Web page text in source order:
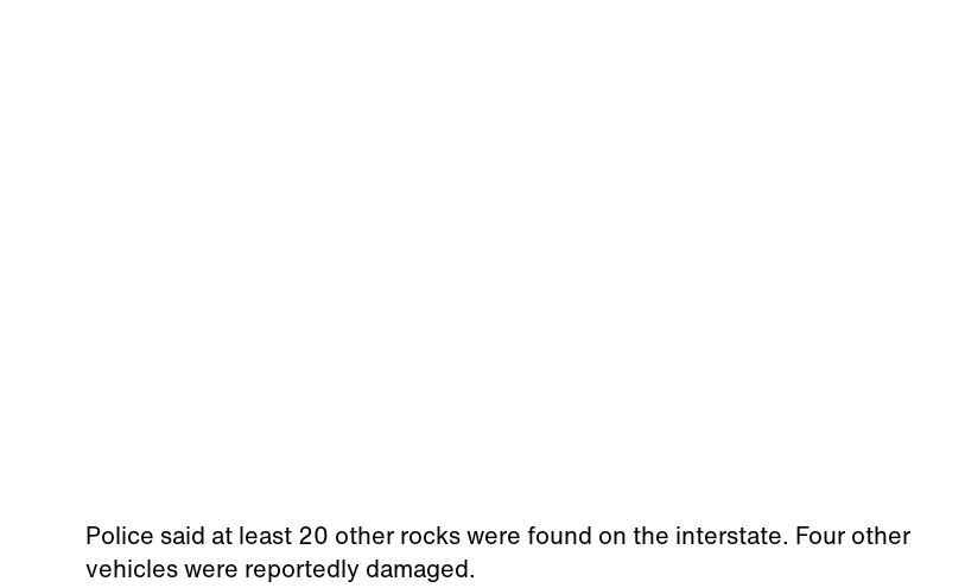
Police said at least 20 other rocks were found on the interstate. Four other
vehicles were reportedly damaged.